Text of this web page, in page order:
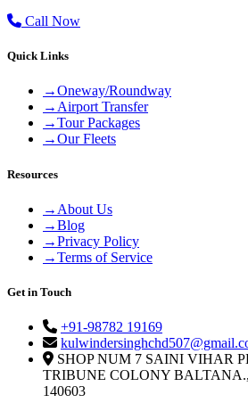
Call Now
Quick Links
→Oneway/Roundway
→Airport Transfer
→Tour Packages
→Our Fleets
Resources
→ About Us
→Blog
→Privacy Policy
→Terms of Service
Get in Touch
+91-98782 19169
SHOP NUM 7 SAINI VIHAR
TRIBUNE COLONY BALTANA.,
140603